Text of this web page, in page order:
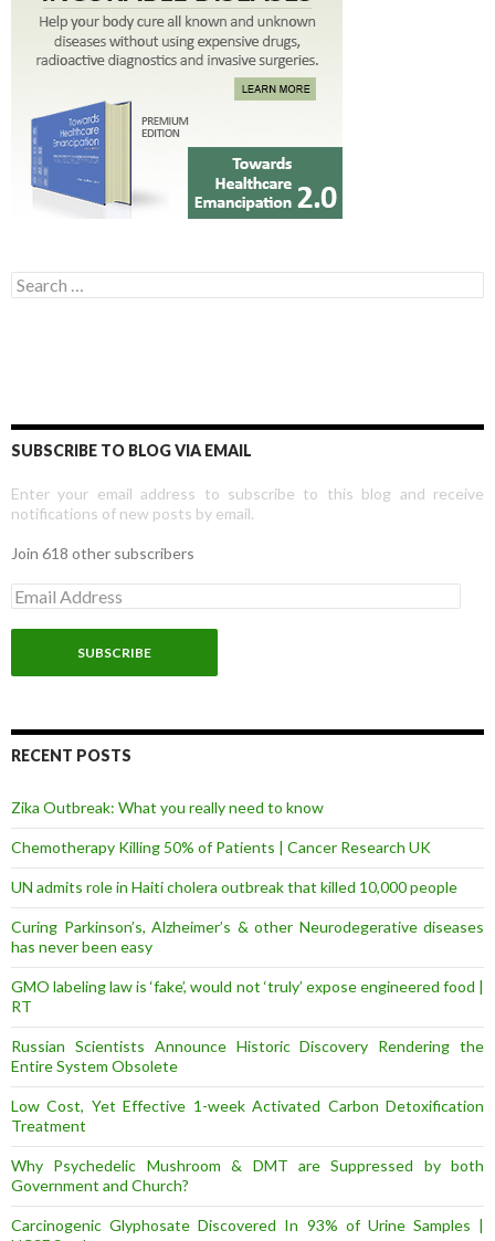
Search for:
SUBSCRIBE TO BLOG VIA EMAIL
Enter your email address to subscribe to this blog and receive
notifications of new posts by email.
Join 618 other subscribers
E
m
a
l
d
r
s
RECENT POSTS
Zika Outbreak: What you really need to know
Chemotherapy Killing 50% of Patients | Cancer Research UK
UN admits role in Haiti cholera outbreak that killed 10,000 people
Curing Parkinson’s, Alzheimer’s & other Neurodegerative diseases
has never been easy
GMO labeling law is ‘fake’, would not ‘truly’ expose engineered food |
RT
Russian Scientists Announce Historic Discovery Rendering the
Entire System Obsolete
Low Cost, Yet Effective 1-week Activated Carbon Detoxification
Treatment
Why Psychedelic Mushroom & DMT are Suppressed by both
Government and Church?
Carcinogenic Glyphosate Discovered In 93% of Urine Samples |